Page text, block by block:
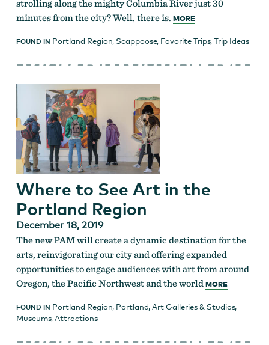
strolling along the mighty Columbia River just 30
minutes from the city? Well, there is. MORE
FOUND IN Portland Region, Scappoose, Favorite Trips,Trip Ideas
Where to See Art in the
Portland Region
December 18, 2019
The new PAM will create a dynamic destination for the
arts, reinvigorating our city and offering expanded
opportunities to engage audiences with art from around
Oregon, the Pacific Northwest and the world MORE
FOUND IN Portland Region, Portland,Art Galleries & Studios,
Museums,Attractions